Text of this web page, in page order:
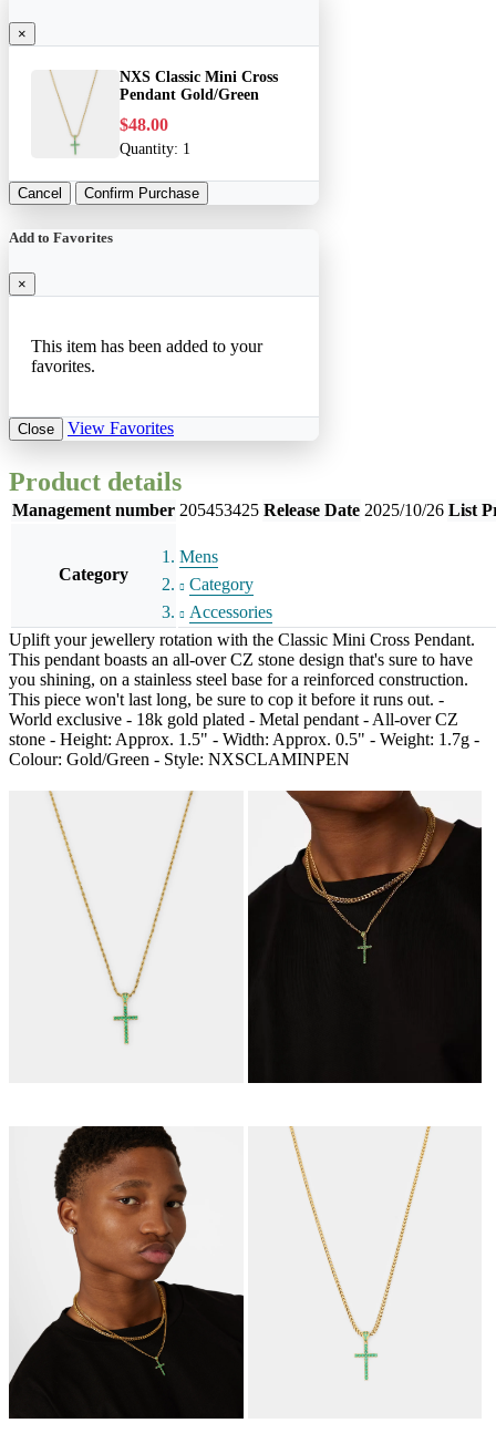
×
NXS Classic Mini Cross
Pendant Gold/Green
$48.00
Quantity: 1
Cancel Confirm Purchase
Add to Favorites
×
This item has been added to your
favorites.
Close View Favorites
Product details
Management number 205453425 Release Date 2025/10/26 List
Category
Mens
Category
Accessories
Uplift your jewellery rotation with the Classic Mini Cross Pendant.
This pendant boasts an all-over CZ stone design that's sure to have
you shining, on a stainless steel base for a reinforced construction.
This piece won't last long, be sure to cop it before it runs out. -
World exclusive - 18k gold plated - Metal pendant - All-over CZ
stone - Height: Approx. 1.5" - Width: Approx. 0.5" - Weight: 1.7g -
Colour: Gold/Green - Style: NXSCLAMINPEN